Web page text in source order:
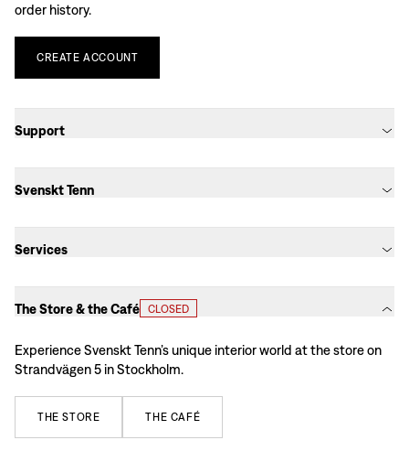
order history.
CREATE ACCOUNT
Support
Svenskt Tenn
Services
The Store & the Café CLOSED
Experience Svenskt Tenn’s unique interior world at the store on
Strandvägen 5 in Stockholm.
THE STORE THE CAFÉ